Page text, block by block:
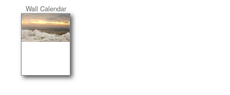
Wall Calendar